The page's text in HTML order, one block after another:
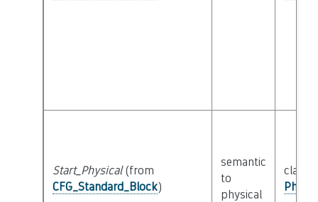
Start_Physical(from
CFG_Standard_Block)
semantic
to
physical
class